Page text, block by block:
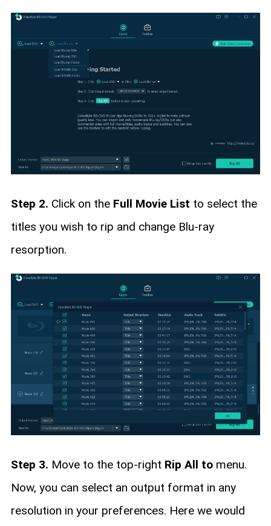
Step 2. Click on the Full Movie List to select the
titles you wish to rip and change Blu-ray
resorption.
Step 3. Move to the top-right Rip All tomenu.
Now, you can select an output format in any
resolution in your preferences. Here we would